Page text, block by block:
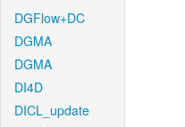
DGFlow+DC
DGMA
DGMA
DI4D
DICL_update